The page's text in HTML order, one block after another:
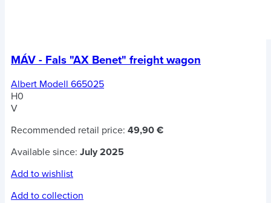
MÁV - Fals "AX Benet" freight wagon
Albert Modell 665025
H0
V
Recommended retail price: 49,90 €
Available since: July 2025
Add to wishlist
Add to collection